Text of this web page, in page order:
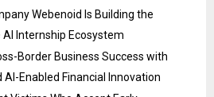
Webenoid Is Building the
AI Internship Ecosystem
Border Business Success with
Enabled Financial Innovation